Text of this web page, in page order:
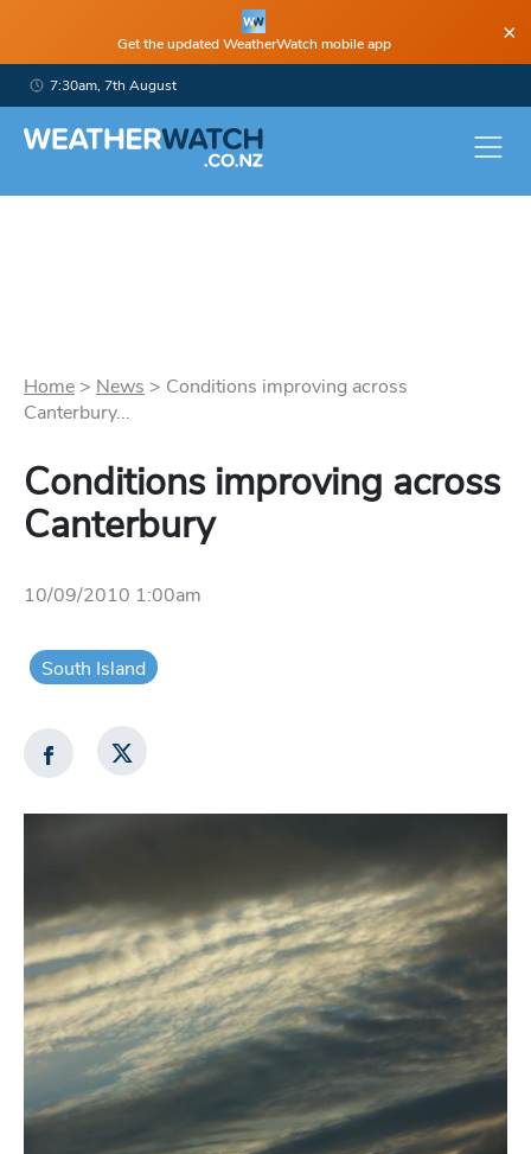
Get the updated WeatherWatch mobile app ×
7:30am, 7th August
Home > News > Conditions improving across
Canterbury...
Conditions improving across
Canterbury
10/09/2010 1:00am
South Island